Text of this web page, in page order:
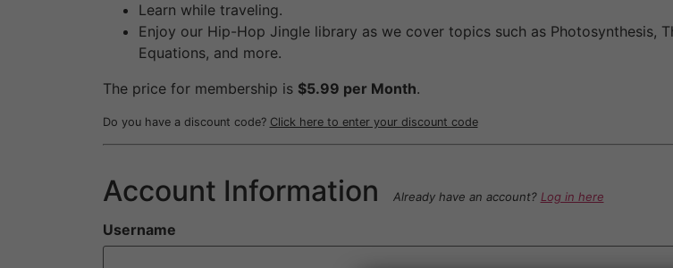
Learn while traveling.
Enjoy our Hip-Hop Jingle library as we cover topics such as Photosynthesis,
Equations, and more.
The price for membership is $5.99 per Month.
Do you have a discount code? Click here to enter your discount code
Account Information Already have an account? Log in here
Username